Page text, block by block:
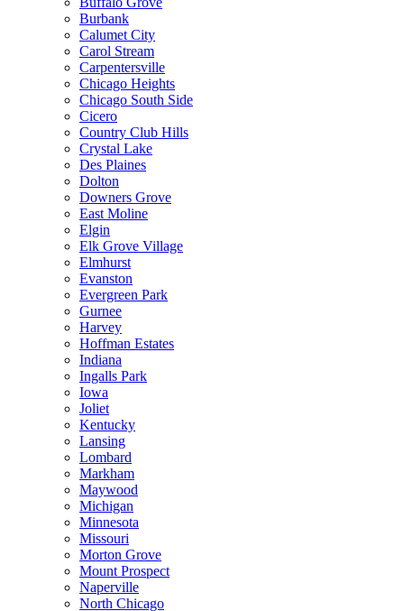
Burbank
Calumet City
Carol Stream
Carpentersville
Chicago Heights
Chicago South Side
Cicero
Country Club Hills
Crystal Lake
Des Plaines
Dolton
Downers Grove
East Moline
Elgin
Elk Grove Village
Elmhurst
Evanston
Evergreen Park
Gurnee
Harvey
Hoffman Estates
Indiana
Ingalls Park
Iowa
Joliet
Kentucky
Lansing
Lombard
Markham
Maywood
Michigan
Minnesota
Missouri
Morton Grove
Mount Prospect
Naperville
North Chicago